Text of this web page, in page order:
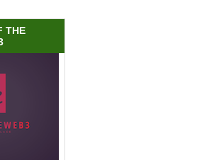
THE